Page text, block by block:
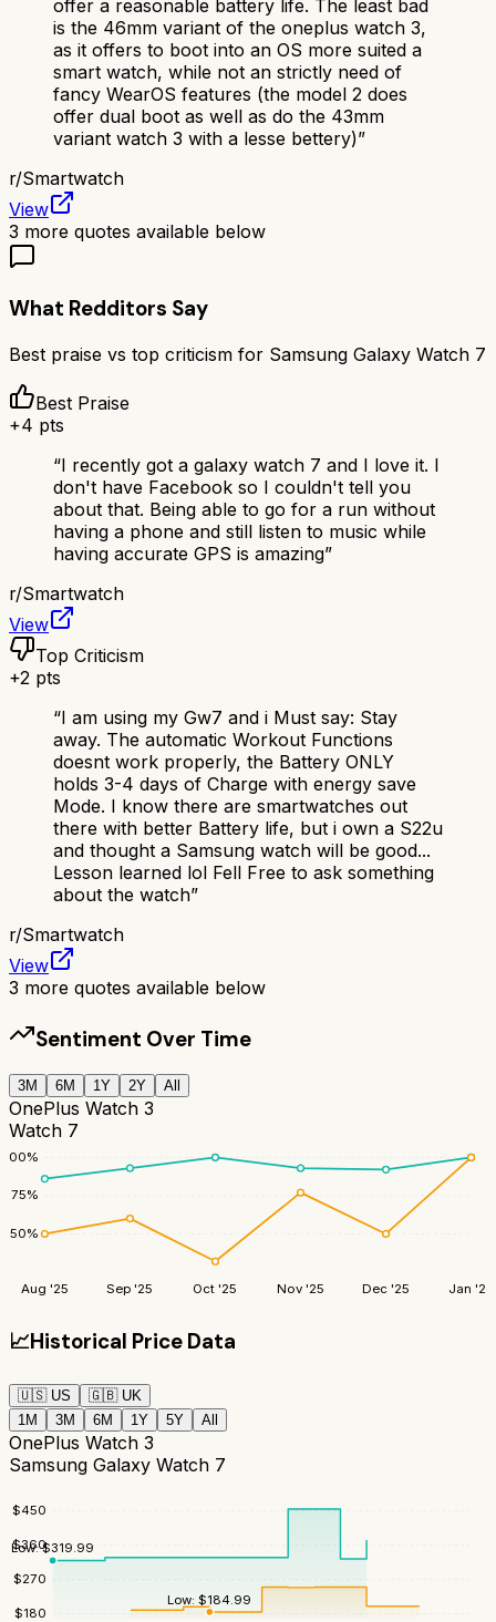
offer a reasonable battery life. The least bad
is the 46mm variant of the oneplus watch 3,
as it offers to boot into an OS more suited a
smart watch, while not an strictly need of
fancy WearOS features (the model 2 does
offer dual boot as well as do the 43mm
variant watch 3 with a lesse bettery)”
r/Smartwatch
View
3 more quotes available below
What Redditors Say
Best praise vs top criticism for Samsung Galaxy Watch 7
Best Praise
+4 pts
“I recently got a galaxy watch 7 and I love it. I
don't have Facebook so I couldn't tell you
about that. Being able to go for a run without
having a phone and still listen to music while
having accurate GPS is amazing”
r/Smartwatch
View
Top Criticism
+2 pts
“I am using my Gw7 and i Must say: Stay
away. The automatic Workout Functions
doesnt work properly, the Battery ONLY
holds 3-4 days of Charge with energy save
Mode. I know there are smartwatches out
there with better Battery life, but i own a S22u
and thought a Samsung watch will be good...
Lesson learned lol Fell Free to ask something
about the watch”
r/Smartwatch
View
3 more quotes available below
Sentiment Over Time
3M 6M 1Y 2Y All
OnePlus Watch 3
Watch 7
50%
75%
100%
Aug '25 Sep '25 Oct '25 Nov '25 Dec '25 Jan '26
📈Historical Price Data
🇺🇸 US 🇬🇧 UK
1M
3M 6M 1Y 5Y All
OnePlus Watch 3
Samsung Galaxy Watch 7
$180
$270
$360
$450
Low:$319.99
Low:$184.99